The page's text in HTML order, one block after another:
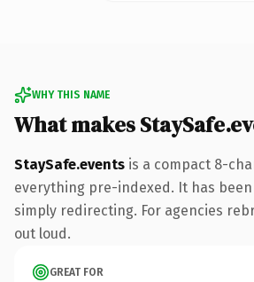
WHY THIS NAME
What makes
StaySafe.events is a compact 8-
everything pre-indexed. It has
simply redirecting. For agencies
out loud.
GREAT FOR